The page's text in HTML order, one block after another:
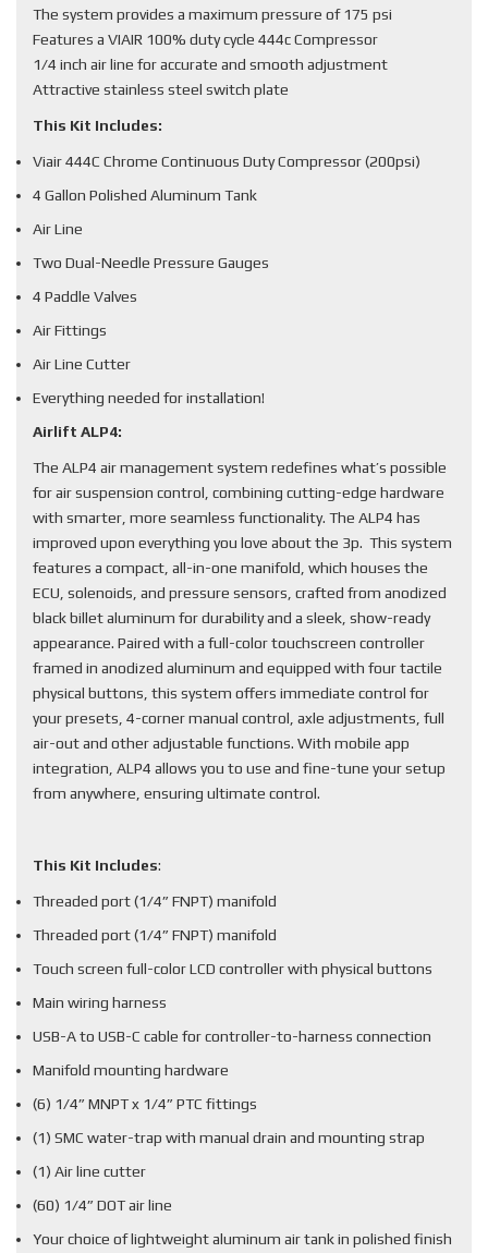
The system provides a maximum pressure of 175 psi
Features a VIAIR 100% duty cycle 444c Compressor
1/4 inch air line for accurate and smooth adjustment
Attractive stainless steel switch plate
This Kit Includes:
Viair 444C Chrome Continuous Duty Compressor (200psi)
4 Gallon Polished Aluminum Tank
Air Line
Two Dual-Needle Pressure Gauges
4 Paddle Valves
Air Fittings
Air Line Cutter
Everything needed for installation!
Airlift ALP4:
The ALP4 air management system redefines what’s possible
for air suspension control, combining cutting-edge hardware
with smarter, more seamless functionality. The ALP4 has
improved upon everything you love about the 3p. This system
features a compact, all-in-one manifold, which houses the
ECU, solenoids, and pressure sensors, crafted from anodized
black billet aluminum for durability and a sleek, show-ready
appearance. Paired with a full-color touchscreen controller
framed in anodized aluminum and equipped with four tactile
physical buttons, this system offers immediate control for
your presets, 4-corner manual control, axle adjustments, full
air-out and other adjustable functions. With mobile app
integration, ALP4 allows you to use and fine-tune your setup
from anywhere, ensuring ultimate control.
This Kit Includes:
Threaded port (1/4” FNPT) manifold
Threaded port (1/4” FNPT) manifold
Touch screen full-color LCD controller with physical buttons
Main wiring harness
USB-A to USB-C cable for controller-to-harness connection
Manifold mounting hardware
(6) 1/4” MNPT x 1/4” PTC fittings
(1) SMC water-trap with manual drain and mounting strap
(1) Air line cutter
(60) 1/4” DOT air line
Your choice of lightweight aluminum air tank in polished finish